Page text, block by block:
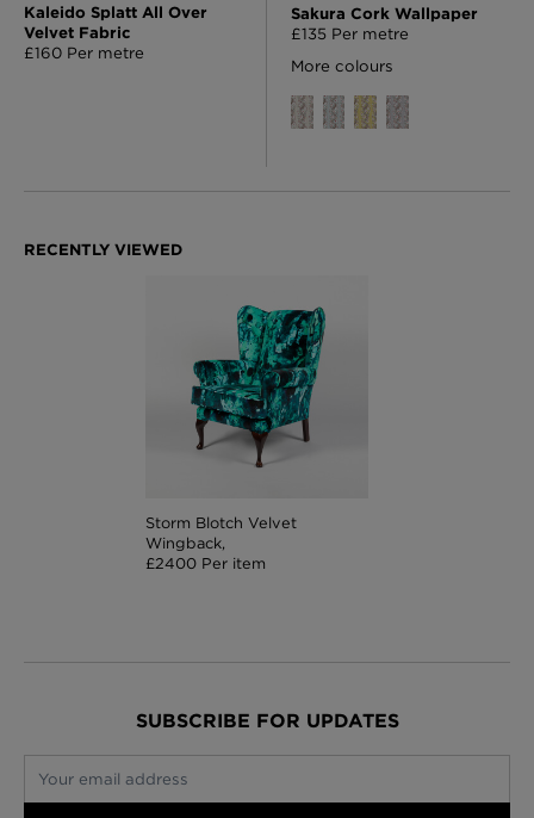
Kaleido Splatt All Over
Velvet Fabric
£160 Per metre
Sakura Cork Wallpaper
£135 Per metre
More colours
Storm Blotch Velvet
Wingback,
£2400 Per item
SUBSCRIBE FOR UPDATES
Your email address